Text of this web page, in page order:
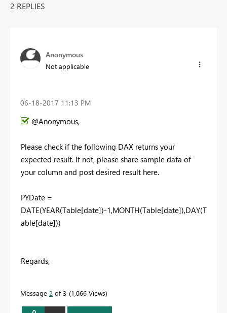
2 REPLIES
Anonymous
Not applicable
‎06-18-2017 11:13 PM
@Anonymous,
Please check if the following DAX returns your
expected result. If not, please share sample data of
your column and post desired result here.
PYDate =
DATE(YEAR(Table[date])-1,MONTH(Table[date]),DAY(T
able[date]))
Regards,
Message 2 of 3 1,066 Views